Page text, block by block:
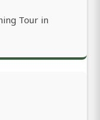
Tour in